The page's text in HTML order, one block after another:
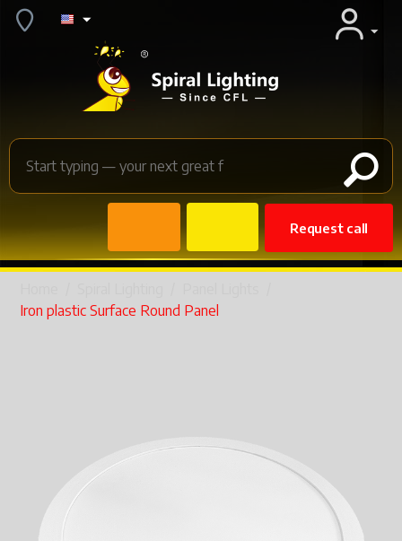
Request call
Iron plastic Surface Round Panel